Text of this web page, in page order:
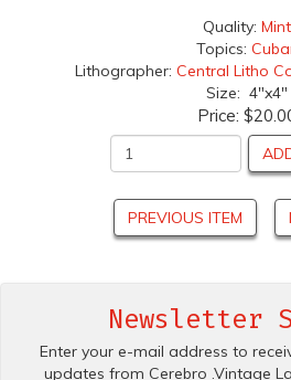
Quality: Mint
Topics:
Lithographer: Central Litho
Size: 4"x4"
Price:
PREVIOUS ITEM
Newsletter
Enter your e-mail address to
updates from Cerebro .Vintage